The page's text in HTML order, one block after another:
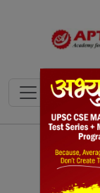
Notes